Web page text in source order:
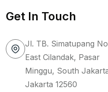
Get In Touch
Jl. TB. Simatupang
East Cilandak, Pasar
Minggu, South
Jakarta 12560